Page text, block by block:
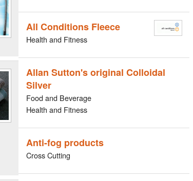
All Conditions Fleece
Health and Fitness
Allan Sutton's original Colloidal
Silver
Food and Beverage
Health and Fitness
Anti-fog products
Cross Cutting